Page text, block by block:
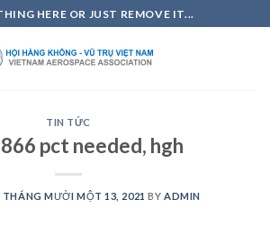
HERE OR JUST REMOVE IT...
TIN TỨC
pct needed, hgh
THÁNG MƯỜI MỘT 13, 2021 BY ADMIN